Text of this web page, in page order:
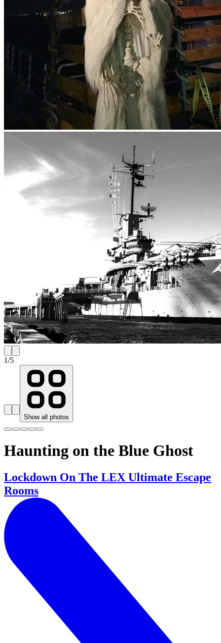
1/5
Show all photos
Haunting on the Blue Ghost
Lockdown On The LEX Ultimate Escape
Rooms